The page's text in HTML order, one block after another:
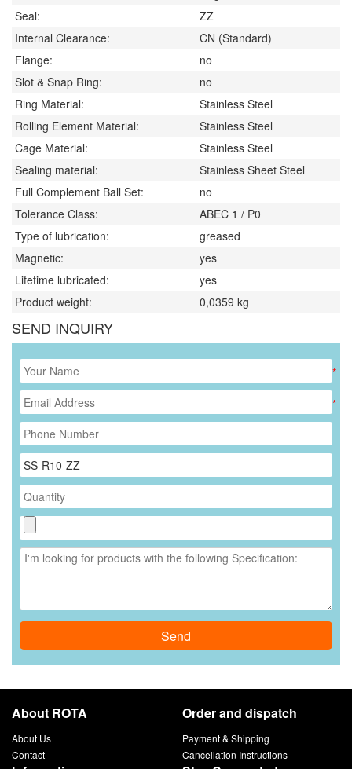
Seal:
ZZ
Internal Clearance:
CN (Standard)
Flange:
no
Slot & Snap Ring:
no
Ring Material:
Stainless Steel
Rolling Element Material:
Stainless Steel
Cage Material:
Stainless Steel
Sealing material:
Stainless Sheet Steel
Full Complement Ball Set:
no
Tolerance Class:
ABEC 1 / P0
Type of lubrication:
greased
Magnetic:
yes
Lifetime lubricated:
yes
Product weight:
0,0359 kg
SEND INQUIRY
*
*
Send
About ROTA
About Us
Contact
Order and dispatch
Payment & Shipping
Cancellation Instructions